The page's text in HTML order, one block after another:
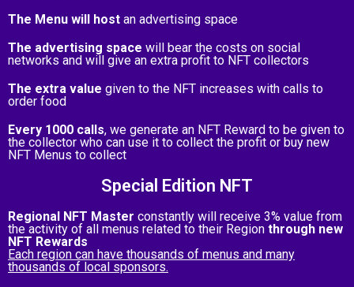
The Menu will host an advertising space
The advertising space will bear the costs on social
networks and will give an extra profit to NFT collectors
The extra value given to the NFT increases with calls to
order food
Every 1000 calls, we generate an NFT Reward to be given to
the collector who can use it to collect the profit or buy new
NFT Menus to collect
Special Edition NFT
Regional NFT Master constantly will receive 3% value from
the activity of all menus related to their Region through new
NFT Rewards
Each region can have thousands of menus and many
thousands of local sponsors.